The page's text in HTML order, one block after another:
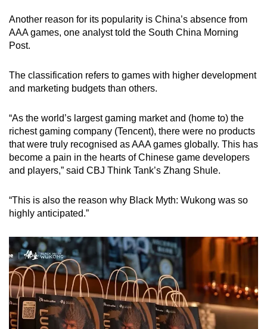
Another reason for its popularity is China’s absence from
AAA games, one analyst told the South China Morning
Post.
The classification refers to games with higher development
and marketing budgets than others.
“As the world’s largest gaming market and (home to) the
richest gaming company (Tencent), there were no products
that were truly recognised as AAA games globally. This has
become a pain in the hearts of Chinese game developers
and players,” said CBJ Think Tank’s Zhang Shule.
“This is also the reason why Black Myth: Wukong was so
highly anticipated.”